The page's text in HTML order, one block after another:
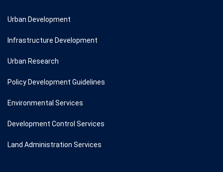
Urban Development
Infrastructure Development
Urban Research
Policy Development Guidelines
Environmental Services
Development Control Services
Land Administration Services